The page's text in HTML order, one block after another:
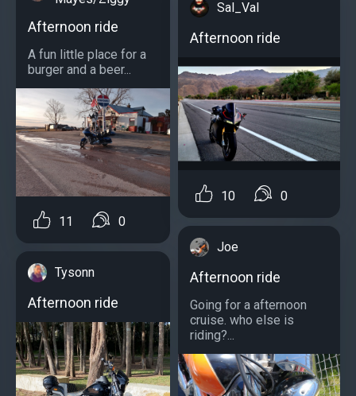
Afternoon ride
A fun little place for a
burger and a beer...
11 0
Tysonn
Afternoon ride
Sal_Val
Afternoon ride
10 0
Joe
Afternoon ride
Going for a afternoon
cruise. who else is
riding?...